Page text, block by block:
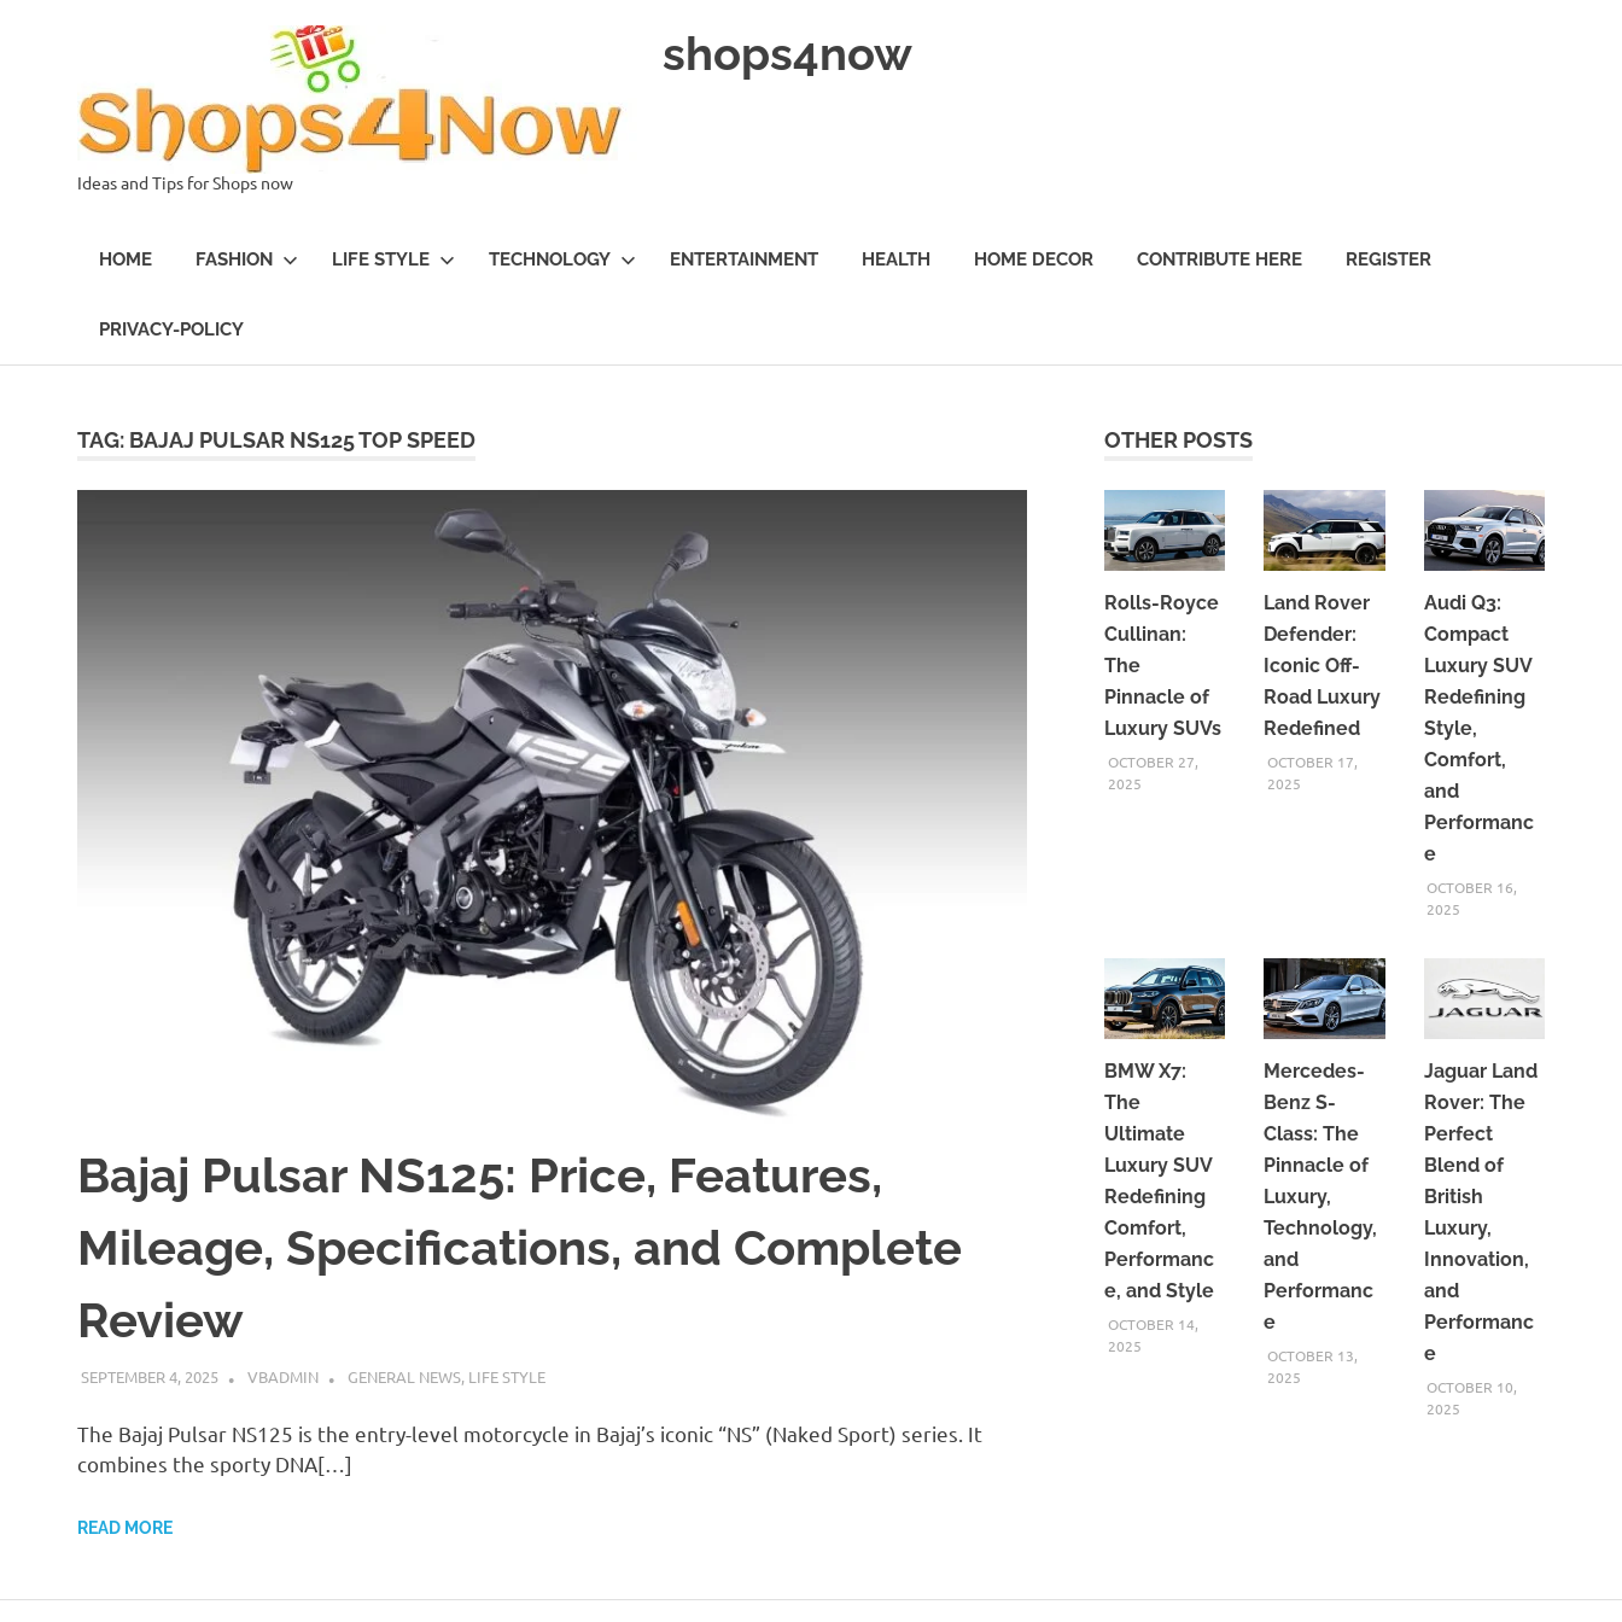
shops4now
Ideas and Tips for Shops now
HOME FASHION LIFE STYLE TECHNOLOGY ENTERTAINMENT HEALTH HOME DECOR CONTRIBUTE HERE REGISTER
PRIVACY-POLICY
TAG: BAJAJ PULSAR NS125 TOP SPEED
Bajaj Pulsar NS125: Price, Features,
Mileage, Specifications, and Complete
Review
SEPTEMBER 4, 2025 VBADMIN GENERAL NEWS, LIFE STYLE
The Bajaj Pulsar NS125 is the entry-level motorcycle in Bajaj’s iconic “NS” (Naked Sport) series. It
combines the sporty DNA[…]
READ MORE
OTHER POSTS
Rolls-Royce
Cullinan:
The
Pinnacle of
Luxury SUVs
OCTOBER 27,
2025
Land Rover
Defender:
Iconic Off-
Road Luxury
Redefined
OCTOBER 17,
2025
Audi Q3:
Compact
Luxury SUV
Redefining
Style,
Comfort,
and
Performanc
e
OCTOBER 16,
2025
BMW X7:
The
Ultimate
Luxury SUV
Redefining
Comfort,
Performanc
e, and Style
OCTOBER 14,
2025
Mercedes-
Benz S-
Class: The
Pinnacle of
Luxury,
Technology,
and
Performanc
e
OCTOBER 13,
2025
Jaguar Land
Rover: The
Perfect
Blend of
British
Luxury,
Innovation,
and
Performanc
e
OCTOBER 10,
2025